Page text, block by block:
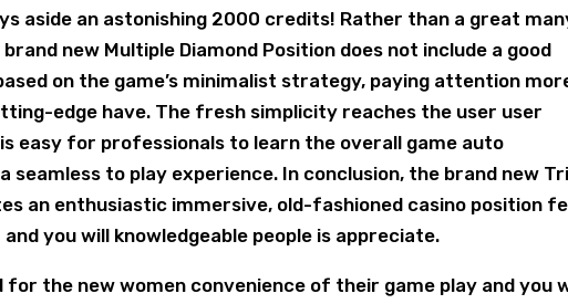
aside an astonishing 2000 credits! Rather than a great
new Multiple Diamond Position does not include a good
on the game’s minimalist strategy, paying attention
edge have. The fresh simplicity reaches the user user
easy for professionals to learn the overall game auto
seamless to play experience. In conclusion, the brand new
an enthusiastic immersive, old-fashioned casino position
you will knowledgeable people is appreciate.
for the new women convenience of their game play and you